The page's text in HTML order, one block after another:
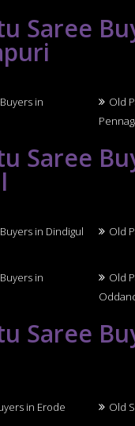
Saree
in
Old
Saree
in Dindigul Old
in
Old
Saree
in Erode Old